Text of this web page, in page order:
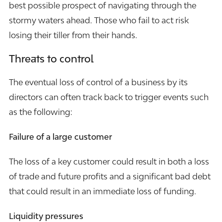
best possible prospect of navigating through the
stormy waters ahead. Those who fail to act risk
losing their tiller from their hands.
Threats to control
The eventual loss of control of a business by its
directors can often track back to trigger events such
as the following:
Failure of a large customer
The loss of a key customer could result in both a loss
of trade and future profits and a significant bad debt
that could result in an immediate loss of funding.
Liquidity pressures